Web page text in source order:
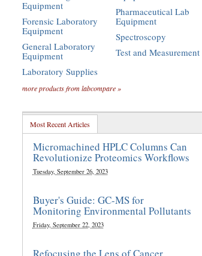
Equipment
Forensic Laboratory
Equipment
General Laboratory
Equipment
Laboratory Supplies
Pharmaceutical Lab
Equipment
Spectroscopy
Test and Measurement
more products from labcompare »
Most Recent Articles
Micromachined HPLC Columns Can
Revolutionize Proteomics Workflows
Tuesday, September 26, 2023
Buyer's Guide: GC-MS for
Monitoring Environmental Pollutants
Friday, September 22, 2023